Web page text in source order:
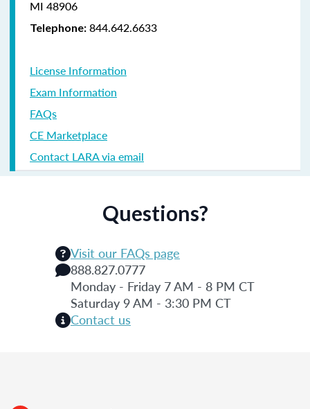
MI 48906
Telephone: 844.642.6633
License Information
Exam Information
FAQs
CE Marketplace
Contact LARA via email
Questions?
Visit our FAQs page
888.827.0777
Monday - Friday 7 AM - 8 PM CT
Saturday 9 AM - 3:30 PM CT
Contact us